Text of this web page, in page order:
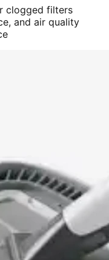
clogged filters
and air quality